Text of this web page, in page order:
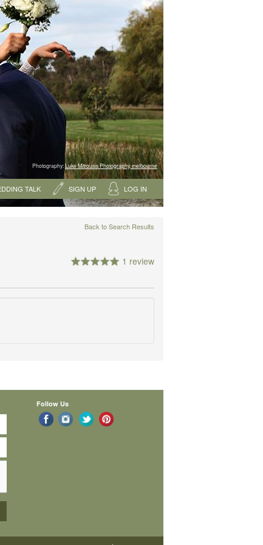
Photography:Luke Mitrousis Photography, melbourne
TALK SIGN UP LOG IN
Back to Search Results
1 review
Follow Us